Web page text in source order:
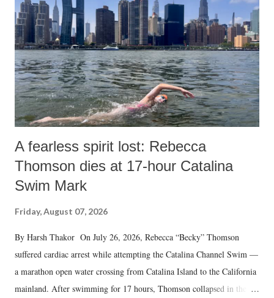
n
t
A fearless spirit lost: Rebecca
Thomson dies at 17-hour Catalina
Swim Mark
Friday, August 07, 2026
By Harsh Thakor On July 26, 2026, Rebecca “Becky” Thomson
suffered cardiac arrest while attempting the Catalina Channel Swim —
a marathon open water crossing from Catalina Island to the California
mainland. After swimming for 17 hours, Thomson collapsed in the